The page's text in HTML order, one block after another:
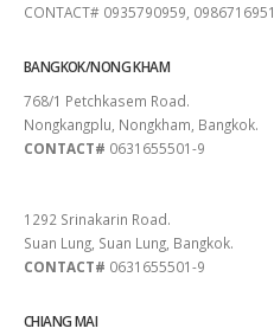
CONTACT# 0935790959, 0986716951
BANGKOK/NONG KHAM
768/1 Petchkasem Road.
Nongkangplu, Nongkham, Bangkok.
CONTACT# 0631655501-9
1292 Srinakarin Road.
Suan Lung, Suan Lung, Bangkok.
CONTACT# 0631655501-9
CHIANG MAI